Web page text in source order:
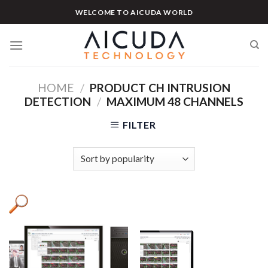
to
WELCOME TO AICUDA WORLD
HOME / PRODUCT CH INTRUSION
DETECTION / MAXIMUM 48 CHANNELS
FILTER